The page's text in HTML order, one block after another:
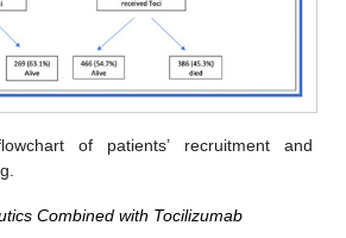
of patients’ recruitment and
Combined with Tocilizumab